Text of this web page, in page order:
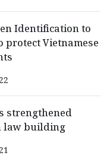
Identification to
protect Vietnamese
strengthened
law building